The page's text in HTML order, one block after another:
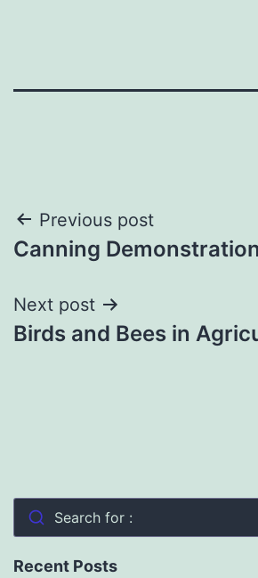
Post
navigation
Previous post
Canning
Next post
Birds and Bees in
Search for :
Recent Posts